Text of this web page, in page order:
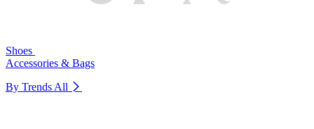
Shoes
Accessories & Bags
By Trends All